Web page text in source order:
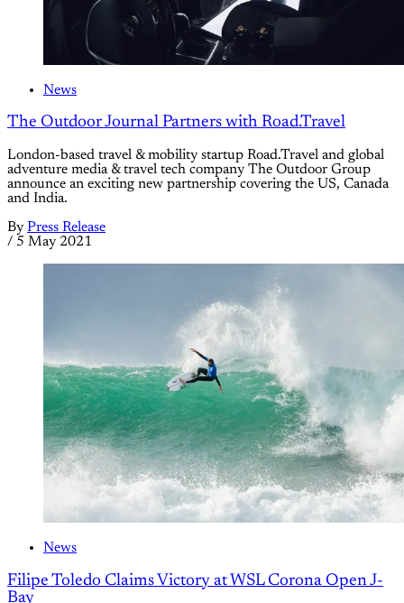
News
The Outdoor Journal Partners with Road.Travel
London-based travel & mobility startup Road.Travel and global
adventure media & travel tech company The Outdoor Group
announce an exciting new partnership covering the US, Canada
and India.
By Press Release
/ 5 May 2021
News
Filipe Toledo Claims Victory at WSL Corona Open J-
Bay